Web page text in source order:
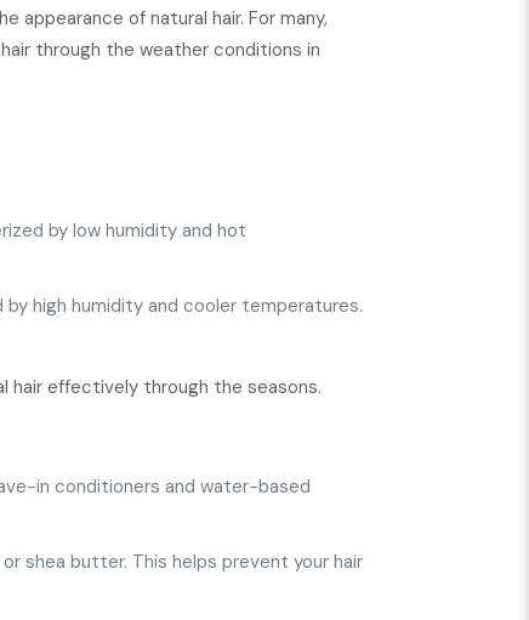
appearance of natural hair. For many,
through the weather conditions in
by low humidity and hot
high humidity and cooler temperatures.
hair effectively through the seasons.
in conditioners and water-based
shea butter. This helps prevent your hair